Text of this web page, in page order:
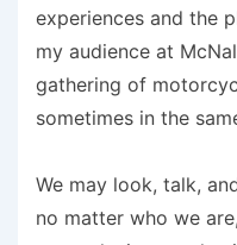
experiences and the
my audience at
gathering of
sometimes in the
We may look, talk,
no matter who we